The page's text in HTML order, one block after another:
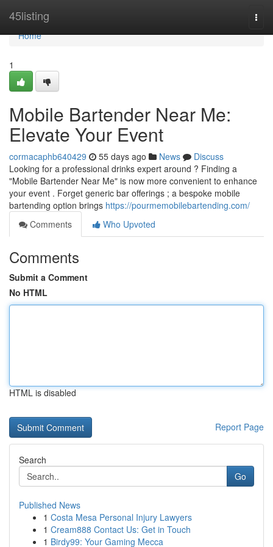
45listing
Home
Home
1
Mobile Bartender Near Me:
Elevate Your Event
cormacaphb640429 55 days ago News
Discuss
Looking for a professional drinks expert around ? Finding a
"Mobile Bartender Near Me" is now more convenient to enhance
your event . Forget generic bar offerings ; a bespoke mobile
bartending option brings https://pourmemobilebartending.com/
Comments
Who Upvoted
Comments
Submit a Comment
No HTML
HTML is disabled
Report Page
Search
Go
Published News
1 Costa Mesa Personal Injury Lawyers
1 Cream888 Contact Us: Get in Touch
1 Birdy99: Your Gaming Mecca